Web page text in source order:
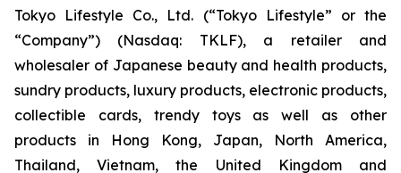
Tokyo Lifestyle Co., Ltd. (“Tokyo Lifestyle” or the
“Company”) (Nasdaq: TKLF), a retailer and
wholesaler of Japanese beauty and health products,
sundry products, luxury products, electronic products,
collectible cards, trendy toys as well as other
products in Hong Kong, Japan, North America,
Thailand, Vietnam, the United Kingdom and